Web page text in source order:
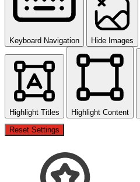
Keyboard Navigation Hide Images
Highlight Titles Highlight Content
Reset Settings